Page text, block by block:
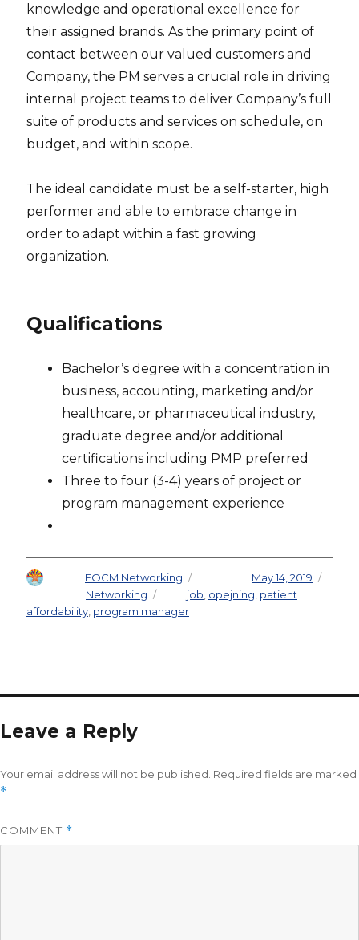
knowledge and operational excellence for
their assigned brands. As the primary point of
contact between our valued customers and
Company, the PM serves a crucial role in driving
internal project teams to deliver Company’s full
suite of products and services on schedule, on
budget, and within scope.
The ideal candidate must be a self-starter, high
performer and able to embrace change in
order to adapt within a fast growing
organization.
Qualifications
Bachelor’s degree with a concentration in
business, accounting, marketing and/or
healthcare, or pharmaceutical industry,
graduate degree and/or additional
certifications including PMP preferred
Three to four (3-4) years of project or
program management experience
FOCM Networking
May 14, 2019
Networking job opejning patient
affordability program manager
Leave a Reply
Your email address will not be published. Required fields are marked
*
COMMENT *